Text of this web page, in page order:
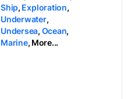
Ship, Exploration,
Underwater,
Undersea, Ocean,
Marine, More...